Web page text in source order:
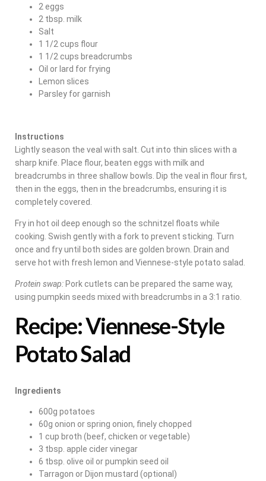
2 eggs
2 tbsp. milk
Salt
1 1/2 cups flour
1 1/2 cups breadcrumbs
Oil or lard for frying
Lemon slices
Parsley for garnish
Instructions
Lightly season the veal with salt. Cut into thin slices with a
sharp knife. Place flour, beaten eggs with milk and
breadcrumbs in three shallow bowls. Dip the veal in flour first,
then in the eggs, then in the breadcrumbs, ensuring it is
completely covered.
Fry in hot oil deep enough so the schnitzel floats while
cooking. Swish gently with a fork to prevent sticking. Turn
once and fry until both sides are golden brown. Drain and
serve hot with fresh lemon and Viennese-style potato salad.
Protein swap: Pork cutlets can be prepared the same way,
using pumpkin seeds mixed with breadcrumbs in a 3:1 ratio.
Recipe: Viennese-Style
Potato Salad
Ingredients
600g potatoes
60g onion or spring onion, finely chopped
1 cup broth (beef, chicken or vegetable)
3 tbsp. apple cider vinegar
6 tbsp. olive oil or pumpkin seed oil
Tarragon or Dijon mustard (optional)